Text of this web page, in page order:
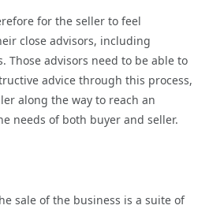
for the seller to feel
close advisors, including
Those advisors need to be able to
advice through this process,
along the way to reach an
needs of both buyer and seller.
sale of the business is a suite of